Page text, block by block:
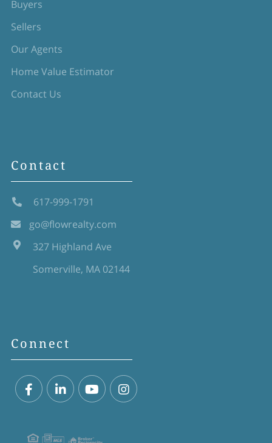
Buyers
Sellers
Our Agents
Home Value Estimator
Contact Us
Contact
617-999-1791
go@flowrealty.com
327 Highland Ave
Somerville, MA 02144
Connect